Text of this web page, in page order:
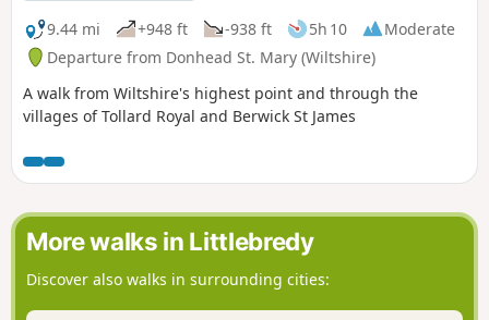
9.44 mi
+948 ft -938 ft 5h 10
Moderate
Departure from Donhead St. Mary (Wiltshire)
A walk from Wiltshire's highest point and through the
villages of Tollard Royal and Berwick St James
More walks in Littlebredy
Discover also walks in surrounding cities: